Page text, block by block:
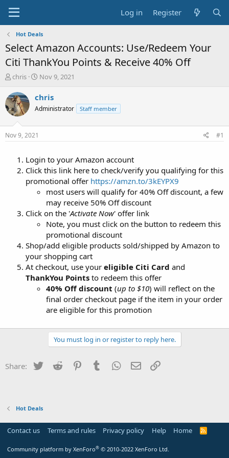
Log in Register
Hot Deals
Select Amazon Accounts: Use/Redeem Your
Citi ThankYou Points & Receive 40% Off
T
r
e
a
t
chris
S
a
t
Nov 9, 2021
chris
Administrator Staff member
Nov 9, 2021 #1
Login to your Amazon account
Click this link here to check/verify you qualifying for this
promotional offer https://amzn.to/3kEYPX9
most users will qualify for 40% Off discount, a few
may receive 50% Off discount
Click on the 'Activate Now' offer link
Note, you must click on the button to redeem this
promotional discount
Shop/add eligible products sold/shipped by Amazon to
your shopping cart
At checkout, use your eligible Citi Card and
ThankYou Points to redeem this offer
40% Off discount (up to $10) will reflect on the
final order checkout page if the item in your order
are eligible for this promotion
You must log in or register to reply here.
Share: Twitter Reddit PinterestTumblr WhatsApp
Email
Hot Deals
Contact us Terms and rules Privacy policy Help Home
R
Community platform by XenForo® © 2010-2022 XenForo Ltd.